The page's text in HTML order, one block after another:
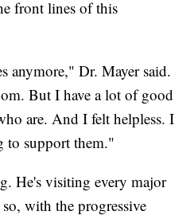
front lines of this
anymore," Dr. Mayer said.
But I have a lot of good
are. And I felt helpless. I
to support them."
He's visiting every major
with the progressive